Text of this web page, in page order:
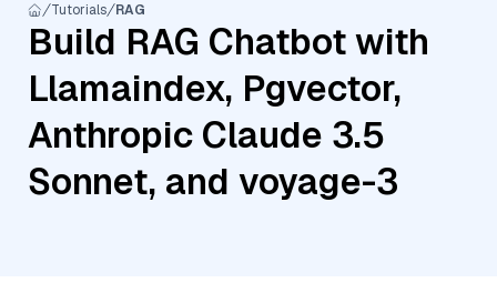
Tutorials RAG
Build RAG Chatbot with
Llamaindex, Pgvector,
Anthropic Claude 3.5
Sonnet, and voyage-3